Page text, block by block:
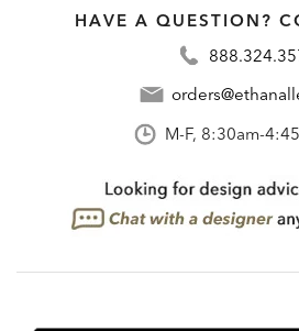
HAVE A QUESTION?
M-F, 8:30am-